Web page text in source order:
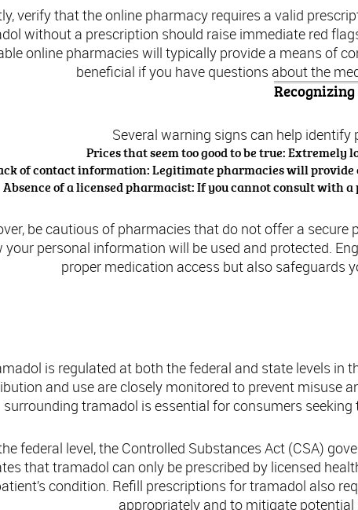
verify that the online pharmacy requires a valid
without a prescription should raise immediate red
online pharmacies will typically provide a means of
beneficial if you have questions about the
Recognizing
Several warning signs can help
Prices that seem too good to be true:
of contact information: Legitimate pharmacies will
Absence of a licensed pharmacist: If you cannot consult with
be cautious of pharmacies that do not offer a
your personal information will be used and protected.
proper medication access but also safeguards
is regulated at both the federal and state levels in
and use are closely monitored to prevent misuse
surrounding tramadol is essential for consumers
federal level, the Controlled Substances Act (CSA)
that tramadol can only be prescribed by licensed
condition. Refill prescriptions for tramadol also
appropriately and to mitigate